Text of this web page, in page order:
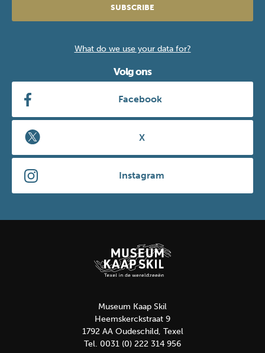
SUBSCRIBE
What do we use your data for?
Volg ons
Facebook
X
Instagram
Museum Kaap Skil
Heemskerckstraat 9
1792 AA Oudeschild, Texel
Tel. 0031 (0) 222 314 956